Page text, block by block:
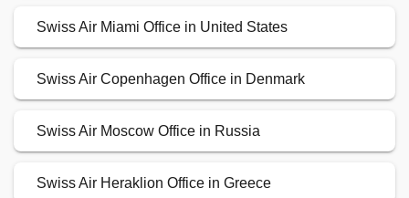
Swiss Air Miami Office in United States
Swiss Air Copenhagen Office in Denmark
Swiss Air Moscow Office in Russia
Swiss Air Heraklion Office in Greece